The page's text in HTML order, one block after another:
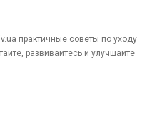
практичные советы по уходу
развивайтесь и улучшайте